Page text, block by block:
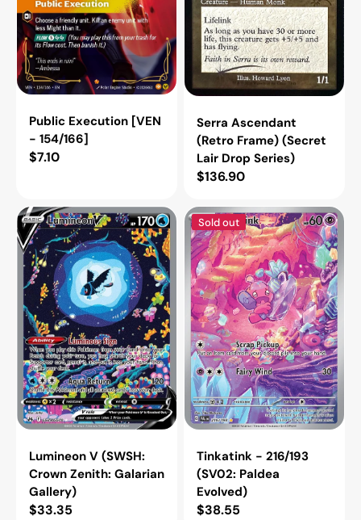
Public Execution [VEN
- 154/166]
Regular
$7.10
Serra Ascendant
(Retro Frame) (Secret
Lair Drop Series)
Regular
$136.90
Lumineon
V
(SWSH:
Crown
Zenith:
Galarian
Gallery)
Lumineon V (SWSH:
Crown Zenith: Galarian
Gallery)
Regular
$33.35
Tinkatink
216/193
(SV02:
Paldea
Evolved)
Sold out
Tinkatink - 216/193
(SV02: Paldea
Evolved)
Regular
$38.55